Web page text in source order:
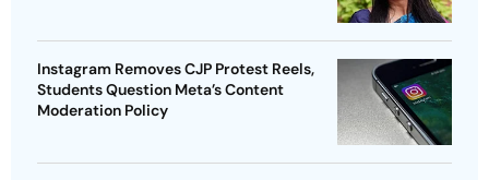
Instagram Removes CJP Protest Reels,
Students Question Meta’s Content
Moderation Policy